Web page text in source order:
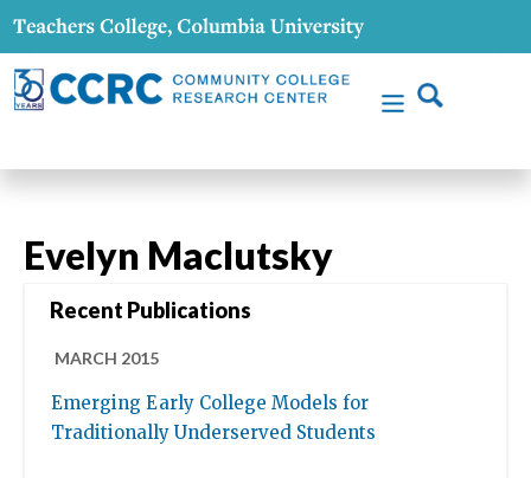
Evelyn Maclutsky
Recent Publications
MARCH 2015
Emerging Early College Models for
Traditionally Underserved Students